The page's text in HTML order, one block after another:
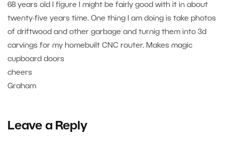
68 years old I figure I might be fairly good with it in about
twenty-five years time. One thing I am doing is take photos
of driftwood and other garbage and turnig them into 3d
carvings for my homebuilt CNC router. Makes magic
cupboard doors
cheers
Graham
Leave a Reply